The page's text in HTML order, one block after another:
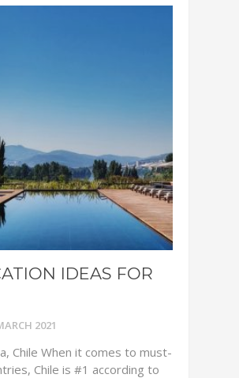
IDEAS FOR
2021
Chile When it comes to must-
Chile is #1 according to